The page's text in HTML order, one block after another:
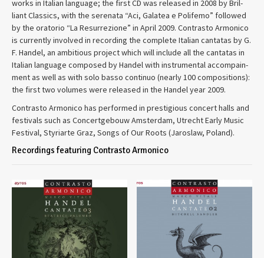
works in Ital­ian lan­guage; the first CD was released in 2008 by Bril­
liant Clas­sics, with the ser­e­nata “Aci, Galatea e Polifemo” fol­lowed
by the ora­to­rio “La Res­ur­rezione” in April 2009. Con­trasto Armon­ico
is cur­rently involved in record­ing the com­plete Ital­ian can­tatas by G.
F. Han­del, an ambi­tious project which will include all the can­tatas in
Ital­ian lan­guage com­posed by Han­del with instru­men­tal accom­pa­in­
ment as well as with solo basso con­tinuo (nearly 100 com­po­si­tions):
the first two vol­umes were released in the Han­del year 2009.
Con­trasto Armon­ico has per­formed in prestigious con­cert halls and
festivals such as Con­cert­ge­bouw Ams­ter­dam, Utrecht Early Music
Festival, Styriarte Graz, Songs of Our Roots (Jaroslaw, Poland).
Recordings featuring Contrasto Armonico